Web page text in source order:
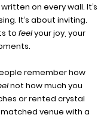
on every wall. It’s
It’s about inviting.
to feel your joy, your
remember how
not how much you
or rented crystal
venue with a